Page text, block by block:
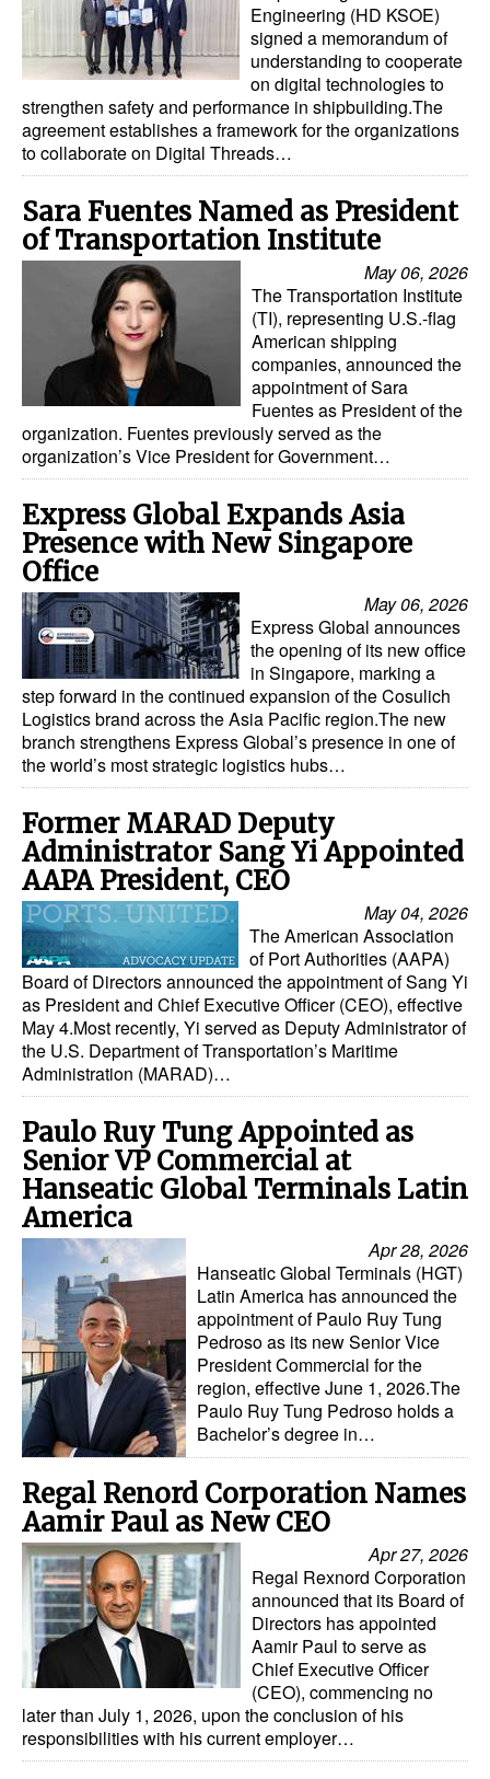
Engineering (HD KSOE)
signed a memorandum of
understanding to cooperate
on digital technologies to
strengthen safety and performance in shipbuilding.The
agreement establishes a framework for the organizations
to collaborate on Digital Threads…
Sara Fuentes Named as President
of Transportation Institute
May 06, 2026
The Transportation Institute
(TI), representing U.S.-flag
American shipping
companies, announced the
appointment of Sara
Fuentes as President of the
organization. Fuentes previously served as the
organization’s Vice President for Government…
Express Global Expands Asia
Presence with New Singapore
Office
May 06, 2026
Express Global announces
the opening of its new office
in Singapore, marking a
step forward in the continued expansion of the Cosulich
Logistics brand across the Asia Pacific region.The new
branch strengthens Express Global’s presence in one of
the world’s most strategic logistics hubs…
Former MARAD Deputy
Administrator Sang Yi Appointed
AAPA President, CEO
May 04, 2026
The American Association
of Port Authorities (AAPA)
Board of Directors announced the appointment of Sang Yi
as President and Chief Executive Officer (CEO), effective
May 4.Most recently, Yi served as Deputy Administrator of
the U.S. Department of Transportation’s Maritime
Administration (MARAD)…
Paulo Ruy Tung Appointed as
Senior VP Commercial at
Hanseatic Global Terminals Latin
America
Apr 28, 2026
Hanseatic Global Terminals (HGT)
Latin America has announced the
appointment of Paulo Ruy Tung
Pedroso as its new Senior Vice
President Commercial for the
region, effective June 1, 2026.The
Paulo Ruy Tung Pedroso holds a
Bachelor’s degree in…
Regal Renord Corporation Names
Aamir Paul as New CEO
Apr 27, 2026
Regal Rexnord Corporation
announced that its Board of
Directors has appointed
Aamir Paul to serve as
Chief Executive Officer
(CEO), commencing no
later than July 1, 2026, upon the conclusion of his
responsibilities with his current employer…